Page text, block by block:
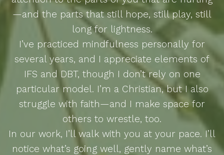
—and the parts that still hope, still play, still
long for lightness.
I’ve practiced mindfulness personally for
several years, and I appreciate elements of
IFS and DBT, though I don’t rely on one
particular model. I’m a Christian, but I also
struggle with faith—and I make space for
others to wrestle, too.
In our work, I’ll walk with you at your pace. I’ll
notice what’s going well, gently name what’s